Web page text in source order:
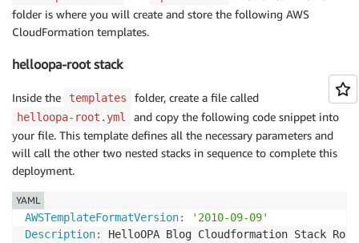
folder is where you will create and store the following AWS
CloudFormation templates.
helloopa-root stack
Inside the templates folder, create a file called
helloopa-root.yml
and copy the following code snippet into
your file. This template defines all the necessary parameters and
will call the other two nested stacks in sequence to complete this
deployment.
AWSTemplateFormatVersion:
'2010-09-09'
Description:
HelloOPA Blog Cloudformation Stack
YAML